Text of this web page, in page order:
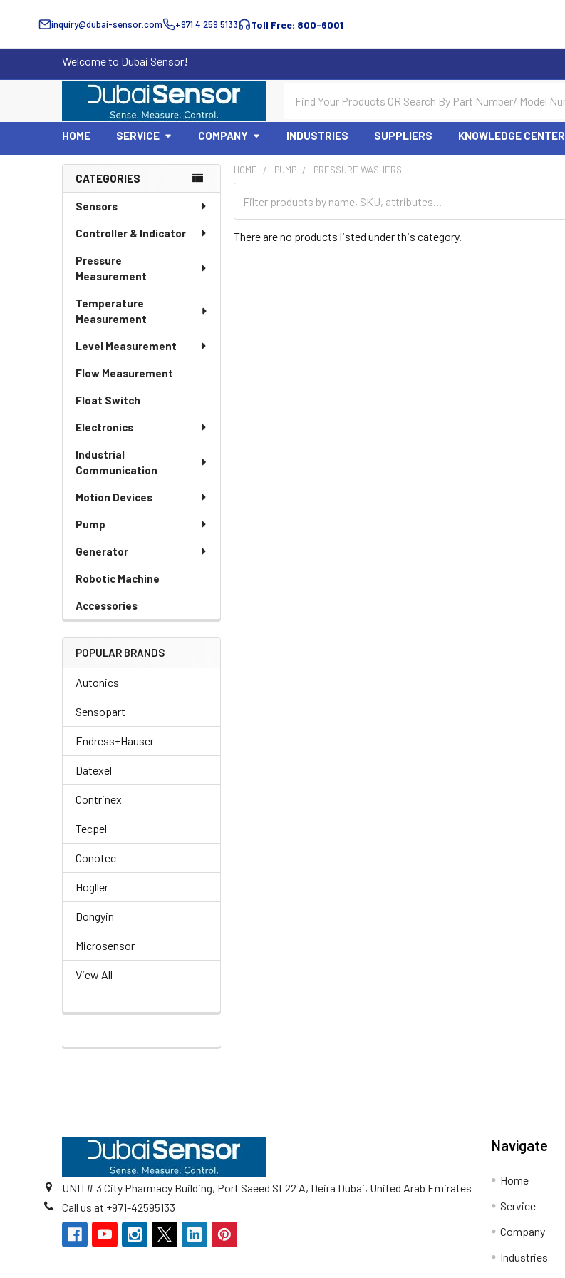
inquiry@dubai-sensor.com +971 4 259 5133 Toll Free: 800-6001
Welcome to Dubai Sensor!
HOME SERVICE COMPANY INDUSTRIES SUPPLIERS KNOWLEDGE CENTER
Sidebar
CATEGORIES
Sensors
Controller & Indicator
Pressure
Measurement
Temperature
Measurement
Level Measurement
Flow Measurement
Float Switch
Electronics
Industrial
Communication
Motion Devices
Pump
Generator
Robotic Machine
Accessories
POPULAR BRANDS
Autonics
Sensopart
Endress+Hauser
Datexel
Contrinex
Tecpel
Conotec
Hogller
Dongyin
Microsensor
View All
HOME PUMP PRESSURE WASHERS
There are no products listed under this category.
UNIT# 3 City Pharmacy Building, Port Saeed St 22 A, Deira Dubai, United Arab Emirates
Call us at +971-42595133
Navigate
Home
Service
Company
Industries